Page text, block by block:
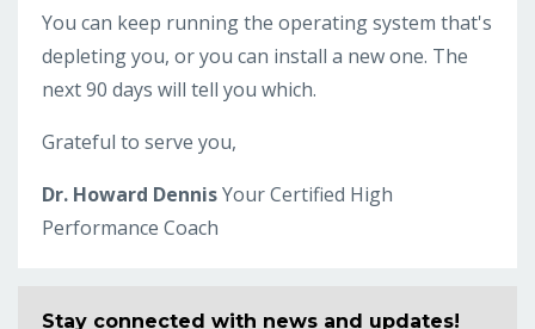
You can keep running the operating system that's
depleting you, or you can install a new one. The
next 90 days will tell you which.
Grateful to serve you,
Dr. Howard DennisYour Certified High
Performance Coach
Stay connected with news and updates!